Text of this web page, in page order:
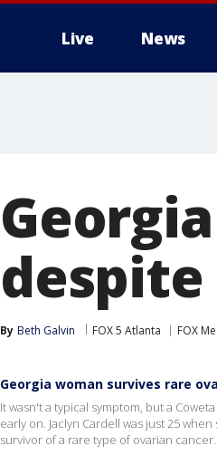
Live News
By Beth Galvin FOX 5 Atlanta FOX
Georgia woman survives rare
It wasn't a typical symptom, but a
early on. Jaclyn Cardell was just 25
survivor of a rare type of ovarian cancer.